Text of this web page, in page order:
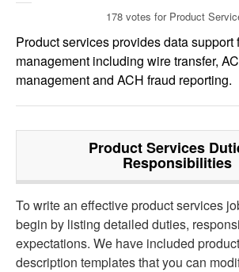
FOR EMPLOYERS
178 votes for Product
Product services provides data support
management including wire transfer,
management and ACH fraud reporting.
Product Services
Responsibilities
To write an effective product services
begin by listing detailed duties,
expectations. We have included
description templates that you can